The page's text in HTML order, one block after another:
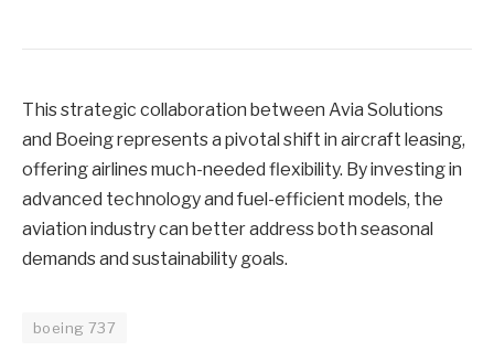
This strategic collaboration between Avia Solutions
and Boeing represents a pivotal shift in aircraft leasing,
offering airlines much-needed flexibility. By investing in
advanced technology and fuel-efficient models, the
aviation industry can better address both seasonal
demands and sustainability goals.
boeing 737